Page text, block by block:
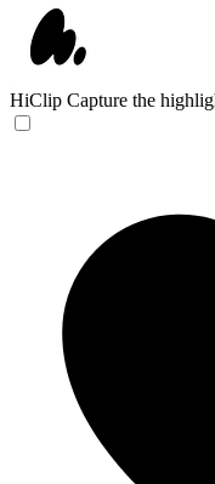
HiClip Capture the